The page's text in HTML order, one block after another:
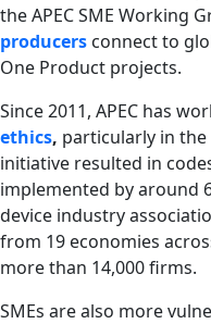
the APEC SME Working
producers connect to
One Product projects.
Since 2011, APEC has
ethics, particularly in the
initiative resulted in
implemented by around
device industry
from 19 economies
more than 14,000 firms.
SMEs are also more